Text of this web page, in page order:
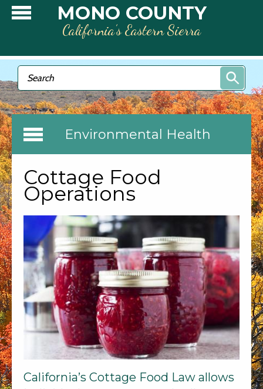
Skip to main contentMONO COUNTY
California’s Eastern Sierra
Search form
Search
Environmental Health
Cottage Food
Operations
California’s Cottage Food Law allows